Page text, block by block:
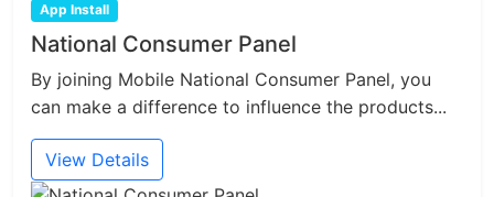
App Install
National Consumer Panel
By joining Mobile National Consumer Panel, you
can make a difference to influence the products...
View Details